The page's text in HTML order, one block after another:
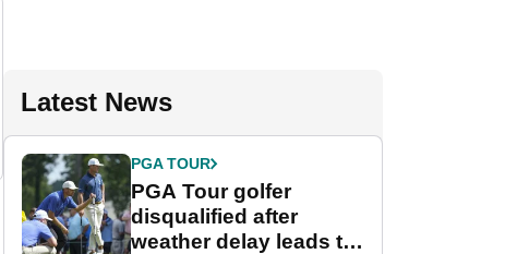
Latest News
PGA TOUR
PGA Tour golfer
disqualified after
weather delay leads to